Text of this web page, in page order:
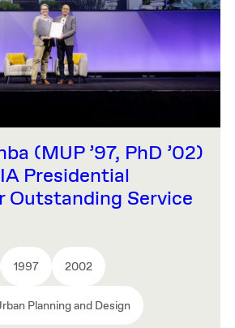
(MUP ’97, PhD ’02)
Presidential
Outstanding Service
1997 2002
Planning and Design